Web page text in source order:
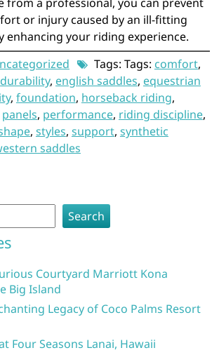
or injury caused by an ill-fitting
enhancing your riding experience.
Tags: Tags: comfort,
durability, english saddles, equestrian
, foundation, horseback riding,
panels, performance, riding discipline,
, styles, support, synthetic
saddles
Search
Courtyard Marriott Kona
Big Island
Legacy of Coco Palms Resort
Four Seasons Lanai, Hawaii